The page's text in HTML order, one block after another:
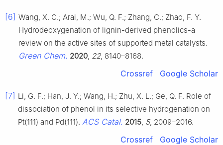
[6] Wang, X. C.; Arai, M.; Wu, Q. F.; Zhang, C.; Zhao, F. Y.
Hydrodeoxygenation of lignin-derived phenolics-a
review on the active sites of supported metal catalysts.
Green Chem. 2020 22, 8140–8168.
Crossref Google Scholar
[7] Li, G. F.; Han, J. Y.; Wang, H.; Zhu, X. L.; Ge, Q. F. Role of
dissociation of phenol in its selective hydrogenation on
Pt(111) and Pd(111). ACS Catal. 2015 5, 2009–2016.
Crossref Google Scholar